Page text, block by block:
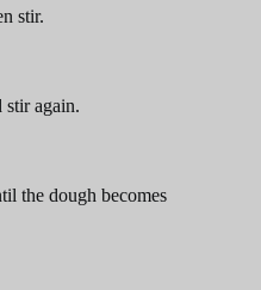
stir.
again.
the dough becomes